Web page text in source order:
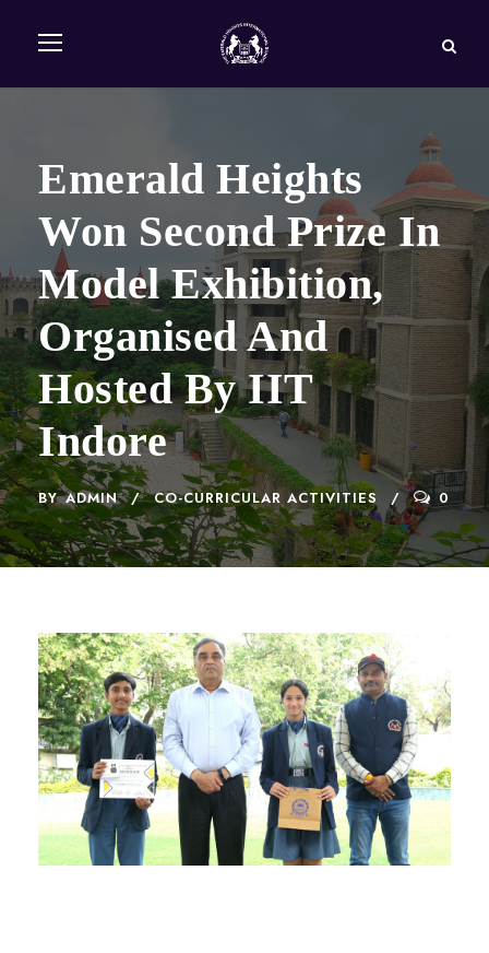
Emerald Heights
Won Second Prize In
Model Exhibition,
Organised And
Hosted By IIT
Indore
BY ADMIN CO-CURRICULAR ACTIVITIES 0